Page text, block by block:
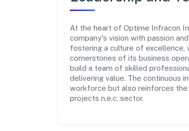
At the heart of Optime Infracon
company's vision with passion
fostering a culture of excellence,
cornerstones of its business
build a team of skilled
delivering value. The continuous
workforce but also reinforces the
projects n.e.c. sector.